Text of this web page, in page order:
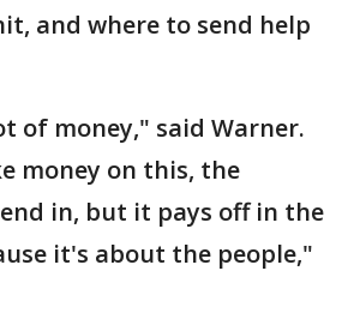
and where to send help
of money," said Warner.
money on this, the
in, but it pays off in the
it's about the people,"